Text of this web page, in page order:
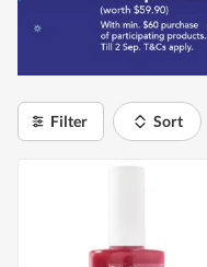
Filter Sort